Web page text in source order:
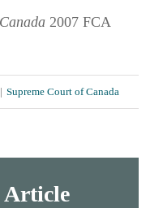
2007 FCA
| Supreme Court of Canada
Article